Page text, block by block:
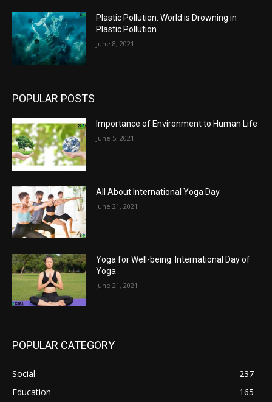
Plastic Pollution: World is Drowning in
Plastic Pollution
June 8, 2021
POPULAR POSTS
Importance of Environment to Human Life
June 5, 2021
All About International Yoga Day
June 21, 2021
Yoga for Well-being: International Day of
Yoga
June 21, 2021
POPULAR CATEGORY
Social
237
Education
165